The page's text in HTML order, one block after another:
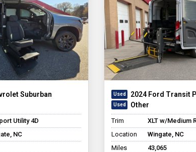
Suburban
Utility 4D
NC
2024 Ford Transit
Other
Trim
XLT w/Medium
Location
Wingate, NC
Miles
43,065